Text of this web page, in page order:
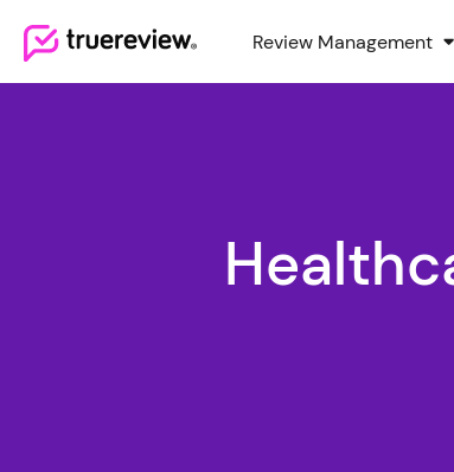
Webflow Homepage Review Management